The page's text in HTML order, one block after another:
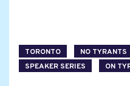
TORONTO NO TYRANTS
SPEAKER SERIES
ON